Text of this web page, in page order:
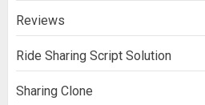
Reviews
Ride Sharing Script Solution
Sharing Clone